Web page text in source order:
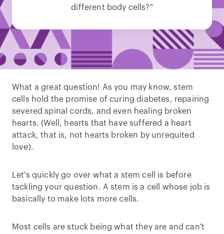
different body cells?"
What a great question! As you may know, stem
cells hold the promise of curing diabetes, repairing
severed spinal cords, and even healing broken
hearts. (Well, hearts that have suffered a heart
attack, that is, not hearts broken by unrequited
love).
Let's quickly go over what a stem cell is before
tackling your question. A stem is a cell whose job is
basically to make lots more cells.
Most cells are stuck being what they are and can't